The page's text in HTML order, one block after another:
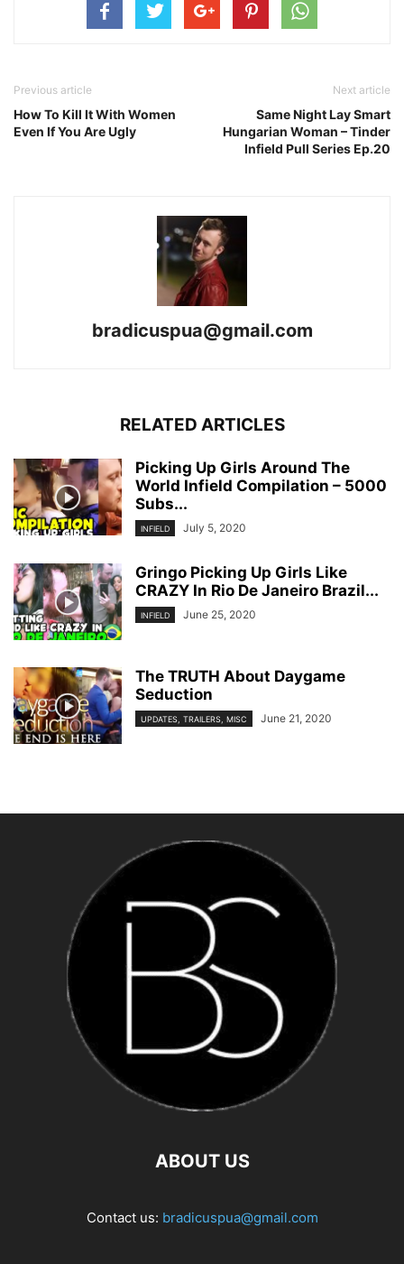
Previous article
How To Kill It With Women
Even If You Are Ugly
Next article
Same Night Lay Smart
Hungarian Woman – Tinder
Infield Pull Series Ep.20
bradicuspua@gmail.com
RELATED ARTICLES
Picking Up Girls Around The
World Infield Compilation – 5000
Subs...
INFIELD July 5, 2020
Gringo Picking Up Girls Like
CRAZY In Rio De Janeiro Brazil...
INFIELD June 25, 2020
The TRUTH About Daygame
Seduction
UPDATES, TRAILERS, MISC June 21, 2020
ABOUT US
Contact us: bradicuspua@gmail.com